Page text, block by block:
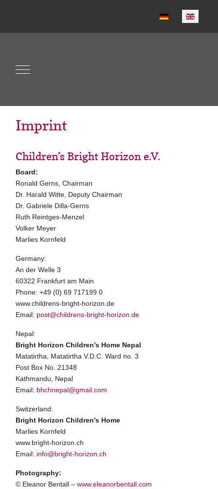
Select your language
Mobile Menu Toggle
Imprint
Children’s Bright Horizon e.V.
Board:
Ronald Gerns, Chairman
Dr. Harald Witte, Deputy Chairman
Dr. Gabriele Dilla-Gerns
Ruth Reintges-Menzel
Volker Meyer
Marlies Kornfeld
Germany:
An der Welle 3
60322 Frankfurt am Main
Phone: +49 (0) 69 717199 0
www.childrens-bright-horizon.de
Email: post@childrens-bright-horizon.de
Nepal:
Bright Horizon Children’s Home Nepal
Matatirtha, Matatirtha V.D.C. Ward no. 3
Post Box No. 21348
Kathmandu, Nepal
Email: bhchnepal@gmail.com
Switzerland:
Bright Horizon Children’s Home
Marlies Kornfeld
www.bright-horizon.ch
Email: info@bright-horizon.ch
Photography:
© Eleanor Bentall – www.eleanorbentall.com